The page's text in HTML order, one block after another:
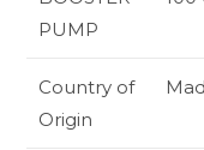
PUMP
Country of
Origin